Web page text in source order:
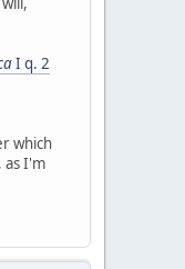
I q. 2
which
as I'm